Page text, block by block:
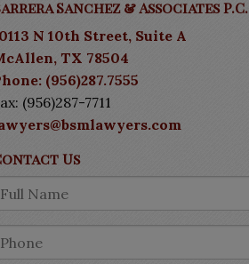
Sanchez & Associates P.C.
N 10th Street, Suite A
TX 78504
(956)287.7555
(956)287-7711
Us